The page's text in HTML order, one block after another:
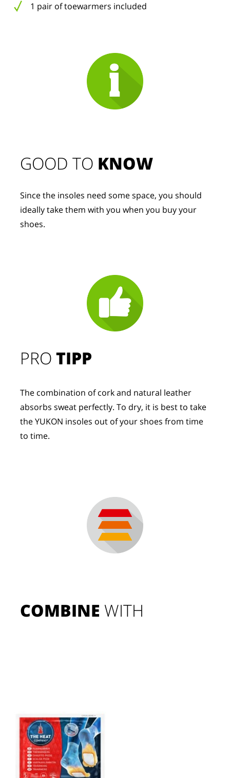
1 pair of toewarmers included
PROTIPP
The combination of cork and natural leather
absorbs sweat perfectly. To dry, it is best to take
the YUKON insoles out of your shoes from time
to time.
GOOD TO KNOW
Since the insoles need some space, you should
ideally take them with you when you buy your
shoes.
COMBINE WITH